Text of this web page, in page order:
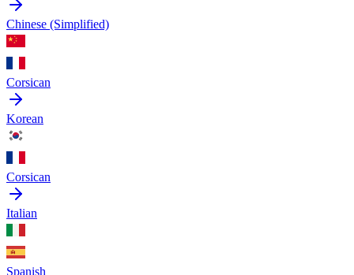
Chinese (Simplified)
Corsican
Korean
Corsican
Italian
Spanish